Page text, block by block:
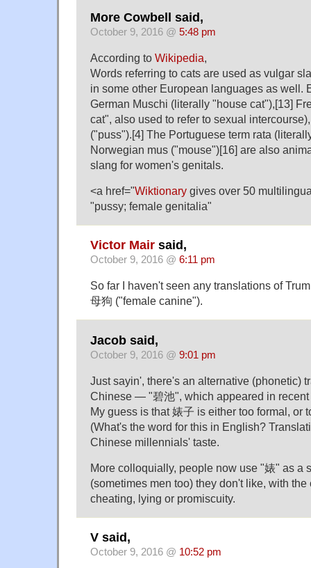
More Cowbell said,
October 9, 2016 @ 5:48 pm
According to Wikipedia,
Words referring to cats are used as vulgar
in some other European languages as well.
German Muschi (literally "house cat"),[13]
cat", also used to refer to sexual
("puss").[4] The Portuguese term rata
Norwegian mus ("mouse")[16] are also
slang for women's genitals.
<a href="Wiktionary gives over 50
"pussy; female genitalia"
Victor Mair said,
October 9, 2016 @ 6:11 pm
So far I haven't seen any translations of
母狗 ("female canine").
Jacob said,
October 9, 2016 @ 9:01 pm
Just sayin', there's an alternative (phonetic)
Chinese — "碧池", which appeared in recent
My guess is that 婊子 is either too formal, or
(What's the word for this in English?
Chinese millennials' taste.
More colloquially, people now use "婊" as a
(sometimes men too) they don't like, with the
cheating, lying or promiscuity.
V said,
October 9, 2016 @ 10:52 pm